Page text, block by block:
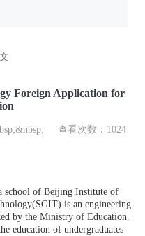
Foreign Application for
查看次数： 1024
school of Beijing Institute of
is an engineering
by the Ministry of Education.
education of undergraduates